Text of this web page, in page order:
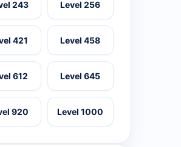
243 Level 256
421 Level 458
612 Level 645
920 Level 1000